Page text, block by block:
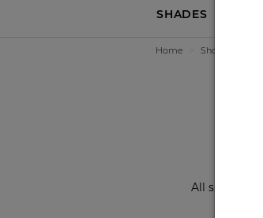
SHADES
Home Showrooms
All